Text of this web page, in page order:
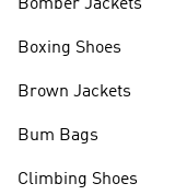
Bomber Jackets
Boxing Shoes
Brown Jackets
Bum Bags
Climbing Shoes